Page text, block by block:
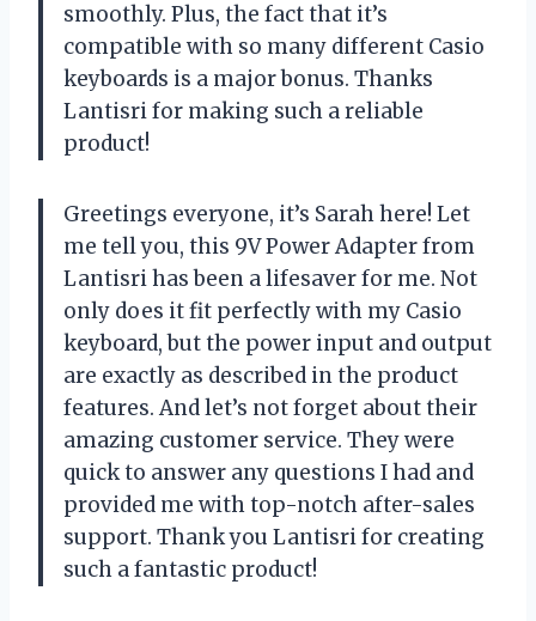
smoothly. Plus, the fact that it’s
compatible with so many different Casio
keyboards is a major bonus. Thanks
Lantisri for making such a reliable
product!
Greetings everyone, it’s Sarah here! Let
me tell you, this 9V Power Adapter from
Lantisri has been a lifesaver for me. Not
only does it fit perfectly with my Casio
keyboard, but the power input and output
are exactly as described in the product
features. And let’s not forget about their
amazing customer service. They were
quick to answer any questions I had and
provided me with top-notch after-sales
support. Thank you Lantisri for creating
such a fantastic product!